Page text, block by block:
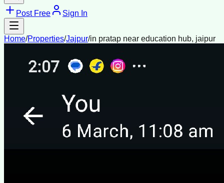
Post Free Sign In
Home/Properties/Jajpur/in pratap near education hub, jaipur